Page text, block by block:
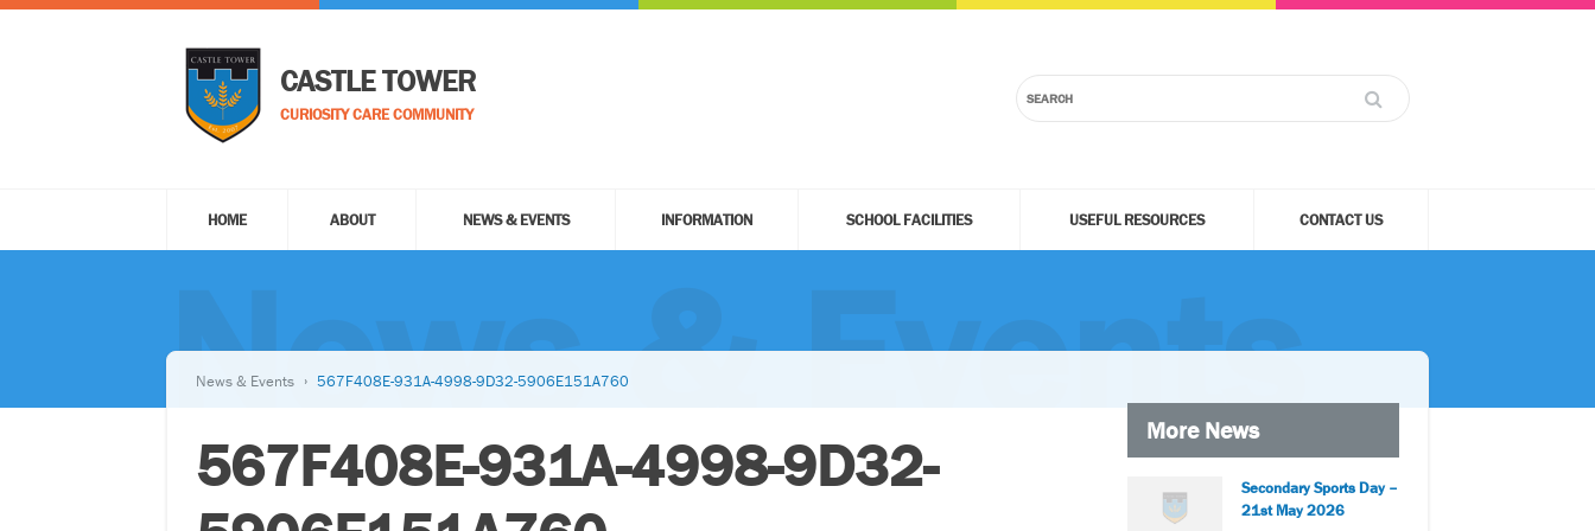
CASTLE TOWER
CURIOSITY CARE COMMUNITY
HOME ABOUT NEWS & EVENTS INFORMATION SCHOOL FACILITIES USEFUL RESOURCES CONTACT US
News & Events
News & Events 567F408E-931A-4998-9D32-5906E151A760
567F408E-931A-4998-9D32-
More News
Secondary Sports Day –
21st May 2026